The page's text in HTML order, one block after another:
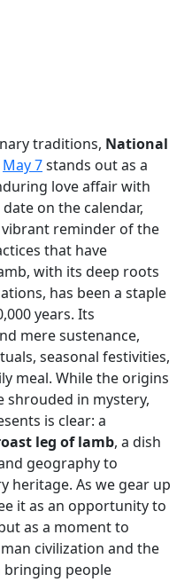
traditions, National
May 7stands out as a
love affair with
on the calendar,
reminder of the
that have
with its deep roots
has been a staple
years. Its
mere sustenance,
seasonal festivities,
meal. While the origins
shrouded in mystery,
is clear: a
leg of lamb, a dish
geography to
heritage. As we gear up
it as an opportunity to
as a moment to
civilization and the
bringing people